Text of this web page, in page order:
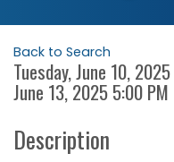
Back to Search
Tuesday, June 10,
June 13, 2025 5:00
Description